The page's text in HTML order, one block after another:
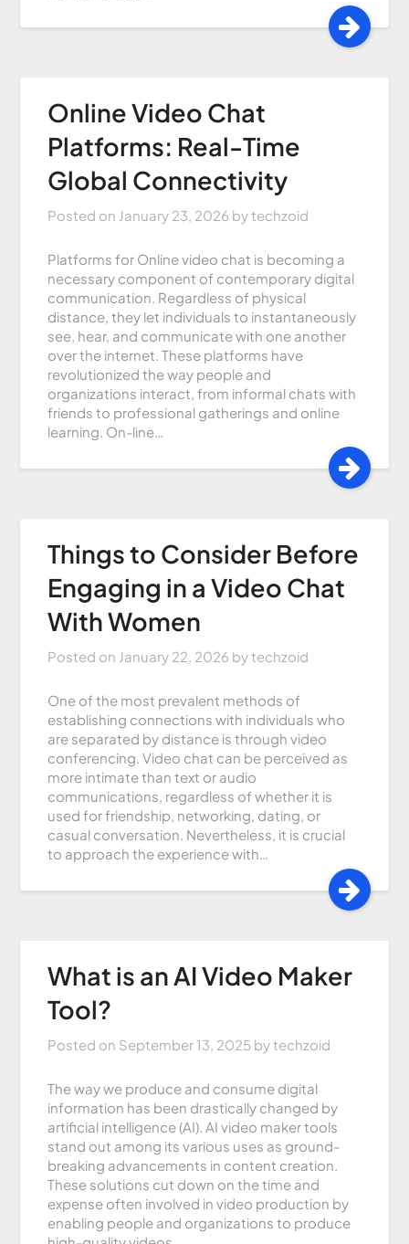
Online Video Chat
Platforms: Real-Time
Global Connectivity
Posted on January 23, 2026 bytechzoid
Platforms for Online video chat is becoming a
necessary component of contemporary digital
communication. Regardless of physical
distance, they let individuals to instantaneously
see, hear, and communicate with one another
over the internet. These platforms have
revolutionized the way people and
organizations interact, from informal chats with
friends to professional gatherings and online
learning. On-line…
Things to Consider Before
Engaging in a Video Chat
With Women
Posted on January 22, 2026 bytechzoid
One of the most prevalent methods of
establishing connections with individuals who
are separated by distance is through video
conferencing. Video chat can be perceived as
more intimate than text or audio
communications, regardless of whether it is
used for friendship, networking, dating, or
casual conversation. Nevertheless, it is crucial
to approach the experience with…
What is an AI Video Maker
Tool?
Posted on September 13, 2025 bytechzoid
The way we produce and consume digital
information has been drastically changed by
artificial intelligence (AI). AI video maker tools
stand out among its various uses as ground-
breaking advancements in content creation.
These solutions cut down on the time and
expense often involved in video production by
enabling people and organizations to produce